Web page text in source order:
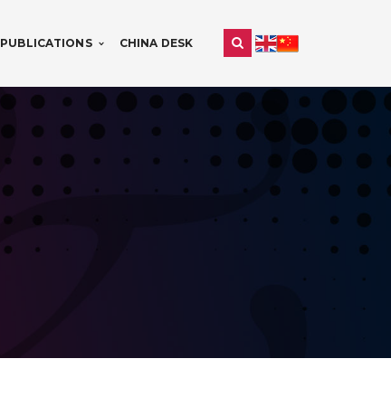
PUBLICATIONS CHINA DESK